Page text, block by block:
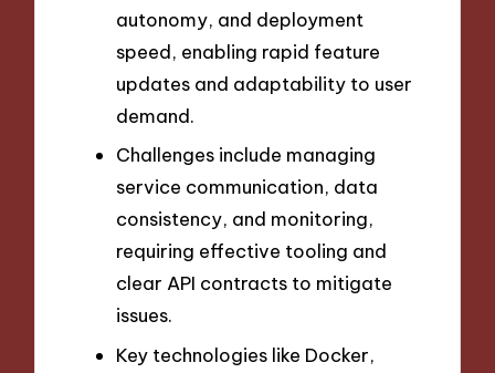
autonomy, and deployment
speed, enabling rapid feature
updates and adaptability to user
demand.
Challenges include managing
service communication, data
consistency, and monitoring,
requiring effective tooling and
clear API contracts to mitigate
issues.
Key technologies like Docker,